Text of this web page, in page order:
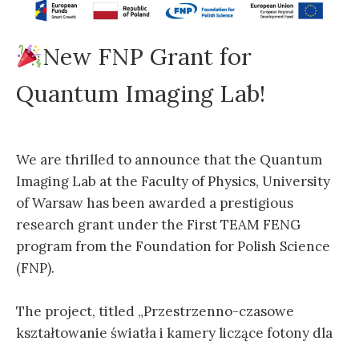
New FNP Grant for
Quantum Imaging Lab!
We are thrilled to announce that the Quantum
Imaging Lab at the Faculty of Physics, University
of Warsaw has been awarded a prestigious
research grant under the First TEAM FENG
program from the Foundation for Polish Science
(FNP).
The project, titled „Przestrzenno-czasowe
kształtowanie światła i kamery liczące fotony dla